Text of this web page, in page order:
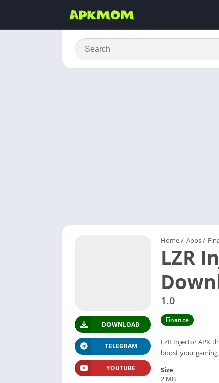
Home/ Apps/
LZR
1.0
Finance
LZR Injector APK
boost your gaming
DOWNLOAD
TELEGRAM
YOUTUBE
Size
2 MB